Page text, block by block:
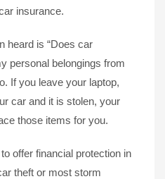
insurance.
heard is “Does car
personal belongings from
If you leave your laptop,
car and it is stolen, your
those items for you.
offer financial protection in
theft or most storm